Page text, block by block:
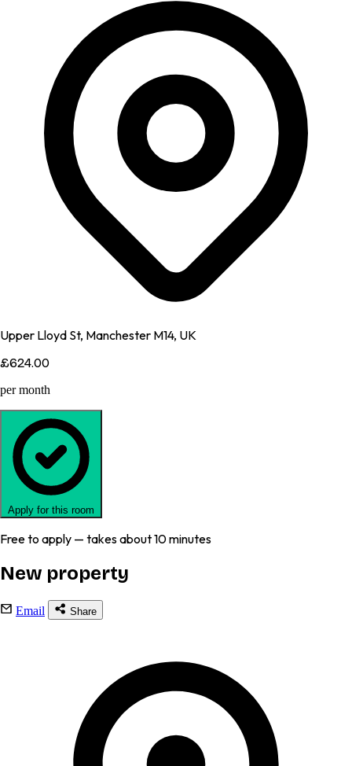
Upper Lloyd St, Manchester M14, UK
£624.00
per month
Apply for this room
Free to apply — takes about 10 minutes
New property
Email Share